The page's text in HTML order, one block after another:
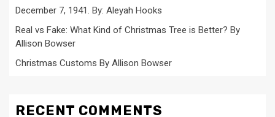
December 7, 1941. By: Aleyah Hooks
Real vs Fake: What Kind of Christmas Tree is Better? By
Allison Bowser
Christmas Customs By Allison Bowser
RECENT COMMENTS